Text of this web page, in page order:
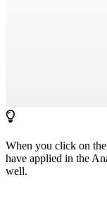
When you click on the
have applied in the
well.